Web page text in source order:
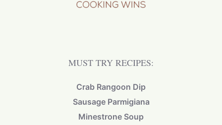
MUST TRY RECIPES:
Crab Rangoon Dip
Sausage Parmigiana
Minestrone Soup